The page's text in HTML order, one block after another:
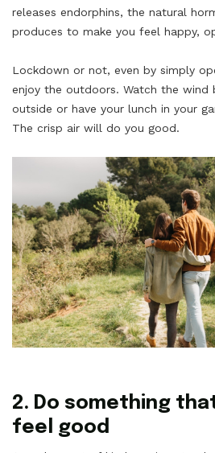
releases endorphins, the natural
produces to make you feel happy,
Lockdown or not, even by simply
enjoy the outdoors. Watch the wind
outside or have your lunch in your
The crisp air will do you good.
2. Do something
feel good